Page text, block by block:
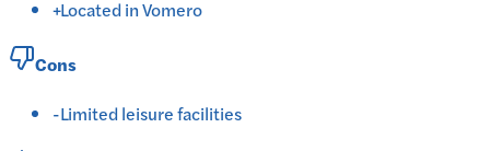
+Located in Vomero
Cons
-Limited leisure facilities